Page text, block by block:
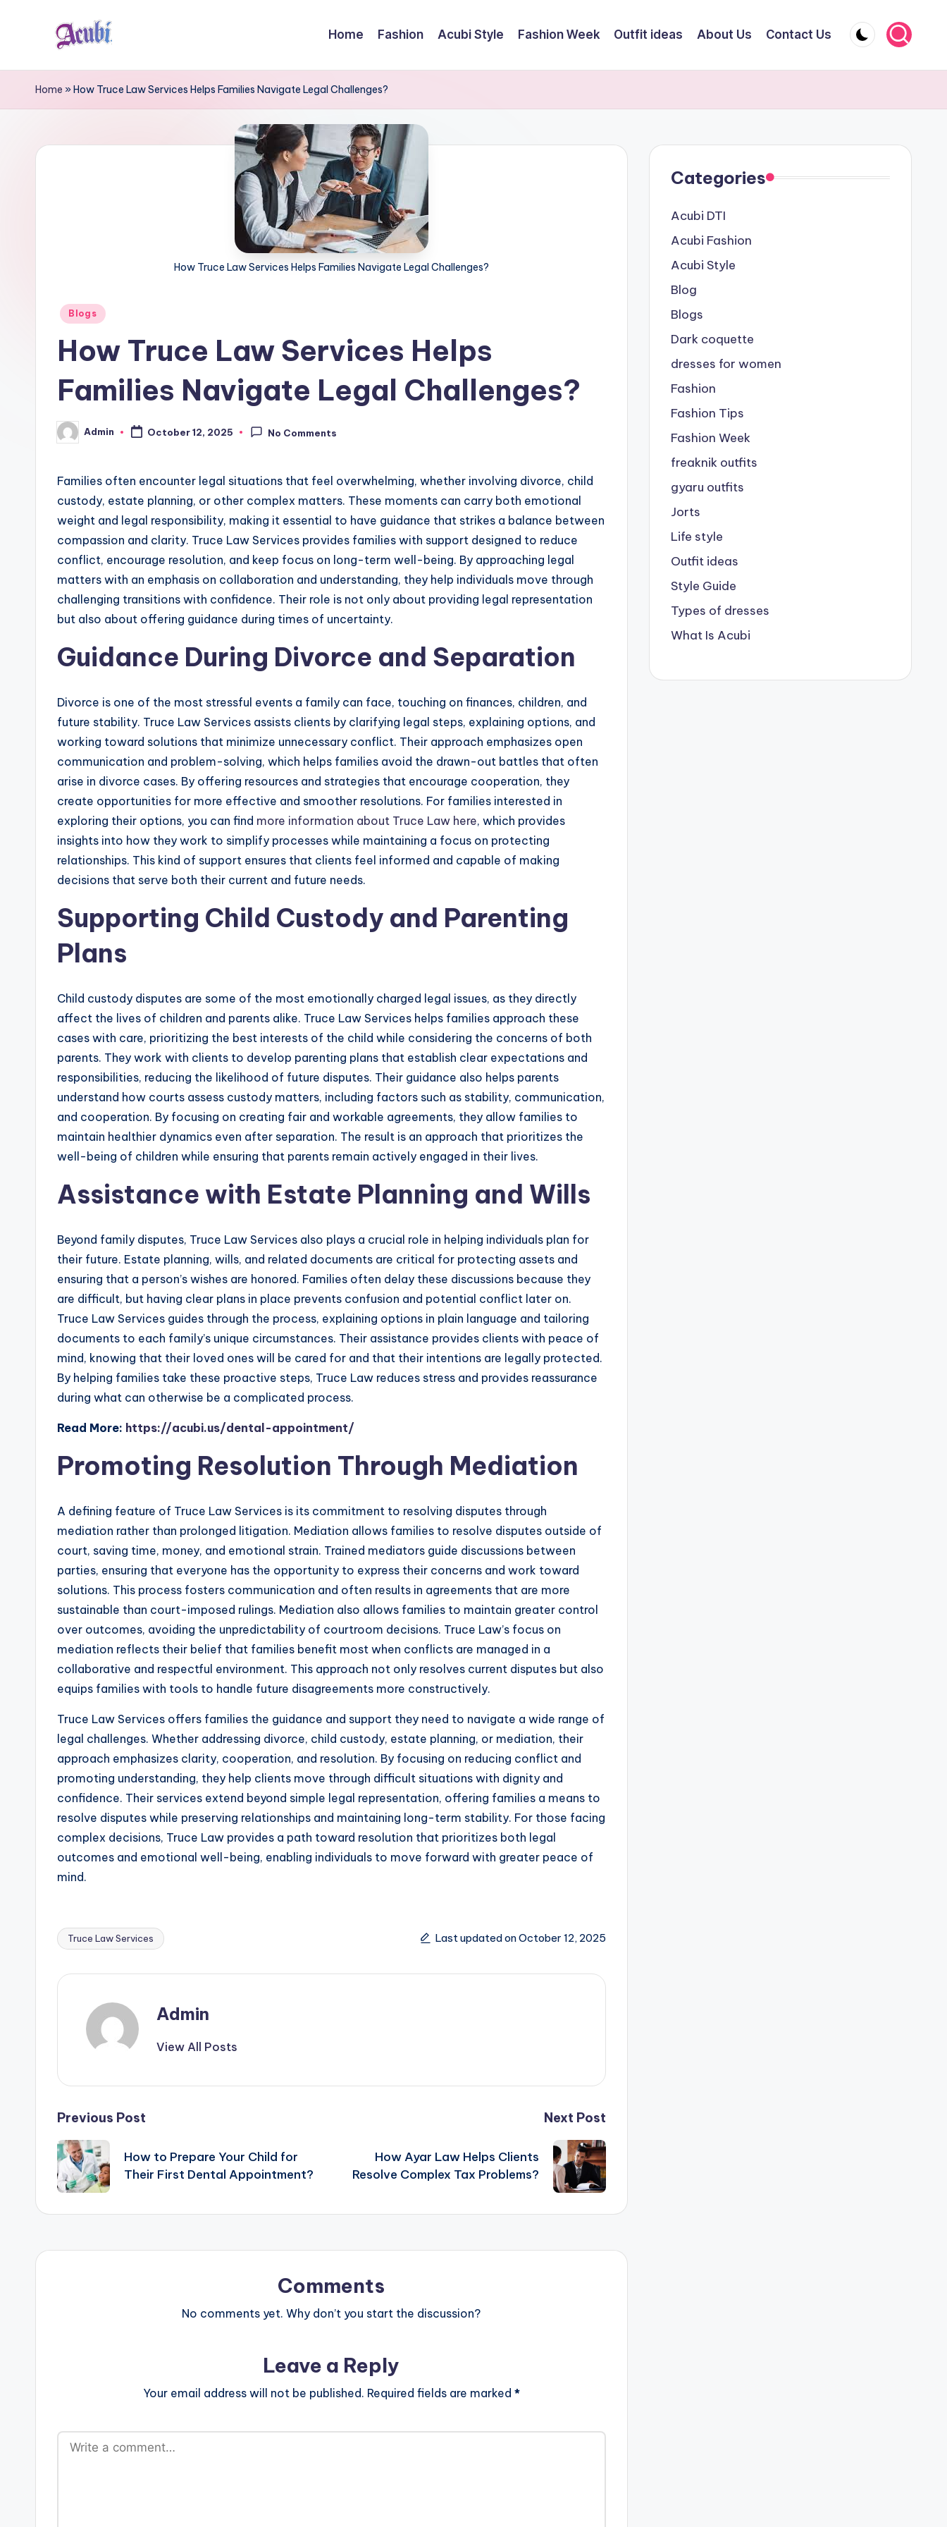
A
c
b
Home Fashion Acubi Style Fashion Week Outfit ideas About Us Contact Us
Home »How Truce Law Services Helps Families Navigate Legal Challenges?
How Truce Law Services Helps Families Navigate Legal Challenges?
Posted
Blogs
How Truce Law Services Helps
Families Navigate Legal Challenges?
Posted
by
Admin October 12, 2025 No Comments
Families often encounter legal situations that feel overwhelming, whether involving divorce, child
custody, estate planning, or other complex matters. These moments can carry both emotional
weight and legal responsibility, making it essential to have guidance that strikes a balance between
compassion and clarity. Truce Law Services provides families with support designed to reduce
conflict, encourage resolution, and keep focus on long-term well-being. By approaching legal
matters with an emphasis on collaboration and understanding, they help individuals move through
challenging transitions with confidence. Their role is not only about providing legal representation
but also about offering guidance during times of uncertainty.
Guidance During Divorce and Separation
Divorce is one of the most stressful events a family can face, touching on finances, children, and
future stability. Truce Law Services assists clients by clarifying legal steps, explaining options, and
working toward solutions that minimize unnecessary conflict. Their approach emphasizes open
communication and problem-solving, which helps families avoid the drawn-out battles that often
arise in divorce cases. By offering resources and strategies that encourage cooperation, they
create opportunities for more effective and smoother resolutions. For families interested in
exploring their options, you can find more information about Truce Law here, which provides
insights into how they work to simplify processes while maintaining a focus on protecting
relationships. This kind of support ensures that clients feel informed and capable of making
decisions that serve both their current and future needs.
Supporting Child Custody and Parenting
Plans
Child custody disputes are some of the most emotionally charged legal issues, as they directly
affect the lives of children and parents alike. Truce Law Services helps families approach these
cases with care, prioritizing the best interests of the child while considering the concerns of both
parents. They work with clients to develop parenting plans that establish clear expectations and
responsibilities, reducing the likelihood of future disputes. Their guidance also helps parents
understand how courts assess custody matters, including factors such as stability, communication,
and cooperation. By focusing on creating fair and workable agreements, they allow families to
maintain healthier dynamics even after separation. The result is an approach that prioritizes the
well-being of children while ensuring that parents remain actively engaged in their lives.
Assistance with Estate Planning and Wills
Beyond family disputes, Truce Law Services also plays a crucial role in helping individuals plan for
their future. Estate planning, wills, and related documents are critical for protecting assets and
ensuring that a person’s wishes are honored. Families often delay these discussions because they
are difficult, but having clear plans in place prevents confusion and potential conflict later on.
Truce Law Services guides through the process, explaining options in plain language and tailoring
documents to each family’s unique circumstances. Their assistance provides clients with peace of
mind, knowing that their loved ones will be cared for and that their intentions are legally protected.
By helping families take these proactive steps, Truce Law reduces stress and provides reassurance
during what can otherwise be a complicated process.
Read More: https://acubi.us/dental-appointment/
Promoting Resolution Through Mediation
A defining feature of Truce Law Services is its commitment to resolving disputes through
mediation rather than prolonged litigation. Mediation allows families to resolve disputes outside of
court, saving time, money, and emotional strain. Trained mediators guide discussions between
parties, ensuring that everyone has the opportunity to express their concerns and work toward
solutions. This process fosters communication and often results in agreements that are more
sustainable than court-imposed rulings. Mediation also allows families to maintain greater control
over outcomes, avoiding the unpredictability of courtroom decisions. Truce Law’s focus on
mediation reflects their belief that families benefit most when conflicts are managed in a
collaborative and respectful environment. This approach not only resolves current disputes but also
equips families with tools to handle future disagreements more constructively.
Truce Law Services offers families the guidance and support they need to navigate a wide range of
legal challenges. Whether addressing divorce, child custody, estate planning, or mediation, their
approach emphasizes clarity, cooperation, and resolution. By focusing on reducing conflict and
promoting understanding, they help clients move through difficult situations with dignity and
confidence. Their services extend beyond simple legal representation, offering families a means to
resolve disputes while preserving relationships and maintaining long-term stability. For those facing
complex decisions, Truce Law provides a path toward resolution that prioritizes both legal
outcomes and emotional well-being, enabling individuals to move forward with greater peace of
mind.
Tags:
Truce Law Services Last updated on October 12, 2025
Admin
View All Posts
Post
navigation
Previous Post
How to Prepare Your Child for
Their First Dental Appointment?
Next Post
How Ayar Law Helps Clients
Resolve Complex Tax Problems?
Comments
No comments yet. Why don’t you start the discussion?
Leave a Reply
Your email address will not be published. Required fields are marked *
Categories
Acubi DTI
Acubi Fashion
Acubi Style
Blog
Blogs
Dark coquette
dresses for women
Fashion
Fashion Tips
Fashion Week
freaknik outfits
gyaru outfits
Jorts
Life style
Outfit ideas
Style Guide
Types of dresses
What Is Acubi